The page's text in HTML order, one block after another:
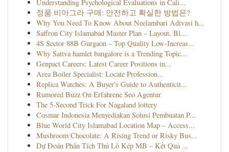
Understanding Psychological Evaluations in Cali...
정품 비아그라 구매: 안전하고 확실한 방법은?
Why You Need To Know About Neelambari Adivasi h...
Saffron City Islamabad Master Plan – Layout, Bl...
4S Sector 88B Gurgaon – Top Quality Low-Increas...
Why Sattva hamlet bangalore is a Trending Topic...
Genpact Careers: Latest Career Positions in...
Area Boiler Specialist: Locate Profession...
Replica Watches: A Buyer's Guide to Authenticit...
Rumored Buzz On Erfahrene Seo Agentur
The 5-Second Trick For Nagaland lottery
Cosmar Indonesia Menyediakan Solusi Pembuatan P...
Blue World City Islamabad Location Map – Access...
Mushroom Chocolate: A Rising Trend or Risky Bus...
Dự Đoán Phân Tích Thủ Lô Kép MB – Kết Quả ...